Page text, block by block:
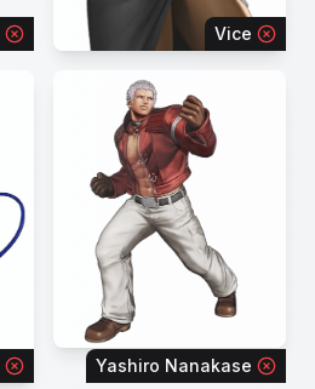
Vice
Yashiro Nanakase